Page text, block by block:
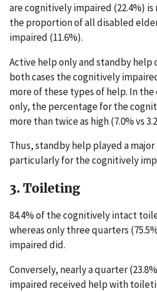
are cognitively impaired (22.4%) is
the proportion of all disabled
impaired (11.6%).
Active help only and standby help
both cases the cognitively
more of these types of help. In
only, the percentage for the
more than twice as high (7.0% vs
Thus, standby help played a
particularly for the cognitively
3. Toileting
84.4% of the cognitively intact
whereas only three quarters
impaired did.
Conversely, nearly a quarter
impaired received help with